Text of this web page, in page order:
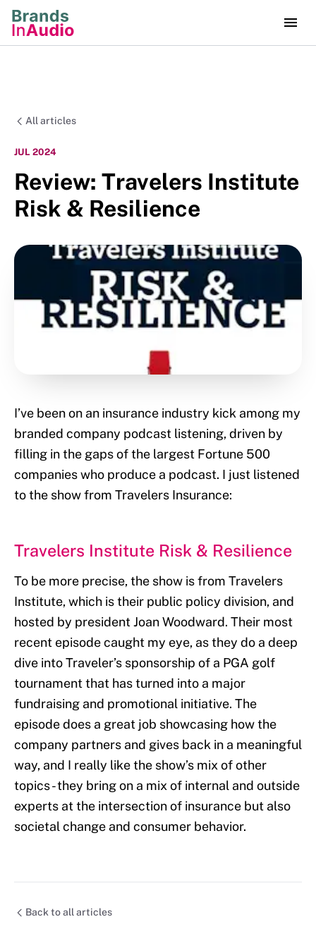
All articles
JUL 2024
Review: Travelers Institute
Risk & Resilience
I’ve been on an insurance industry kick among my
branded company podcast listening, driven by
filling in the gaps of the largest Fortune 500
companies who produce a podcast. I just listened
to the show from Travelers Insurance:
Travelers Institute Risk & Resilience
To be more precise, the show is from Travelers
Institute, which is their public policy division, and
hosted by president Joan Woodward. Their most
recent episode caught my eye, as they do a deep
dive into Traveler’s sponsorship of a PGA golf
tournament that has turned into a major
fundraising and promotional initiative. The
episode does a great job showcasing how the
company partners and gives back in a meaningful
way, and I really like the show’s mix of other
topics - they bring on a mix of internal and outside
experts at the intersection of insurance but also
societal change and consumer behavior.
Back to all articles